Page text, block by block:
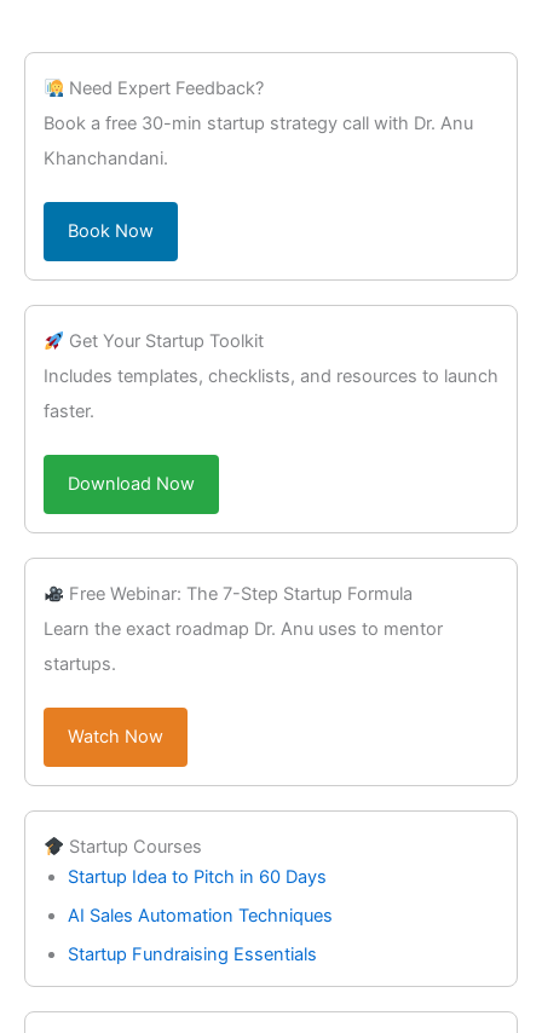
Need Expert Feedback?
Book a free 30-min startup strategy call with Dr. Anu
Khanchandani.
Book Now
Get Your Startup Toolkit
Includes templates, checklists, and resources to launch
faster.
Download Now
Free Webinar: The 7-Step Startup Formula
Learn the exact roadmap Dr. Anu uses to mentor
startups.
Watch Now
Startup Courses
Startup Idea to Pitch in 60 Days
AI Sales Automation Techniques
Startup Fundraising Essentials